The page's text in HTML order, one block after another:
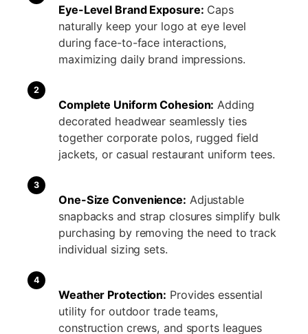
Eye-Level Brand Exposure: Caps
naturally keep your logo at eye level
during face-to-face interactions,
maximizing daily brand impressions.
2
Complete Uniform Cohesion: Adding
decorated headwear seamlessly ties
together corporate polos, rugged field
jackets, or casual restaurant uniform tees.
3
One-Size Convenience: Adjustable
snapbacks and strap closures simplify bulk
purchasing by removing the need to track
individual sizing sets.
4
Weather Protection: Provides essential
utility for outdoor trade teams,
construction crews, and sports leagues